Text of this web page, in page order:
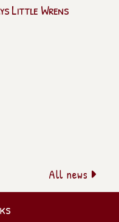
Little Wrens
All news 